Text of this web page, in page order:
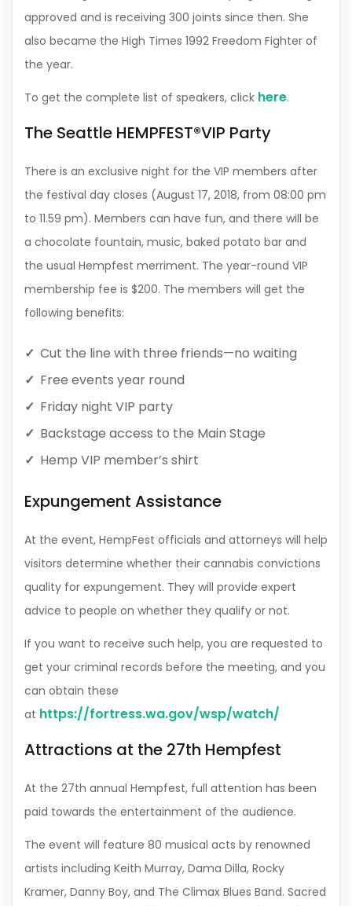
approved and is receiving 300 joints since then. She
also became the High Times 1992 Freedom Fighter of
the year.
To get the complete list of speakers, click here.
The Seattle HEMPFEST®VIP Party
There is an exclusive night for the VIP members after
the festival day closes (August 17, 2018, from 08:00 pm
to 11.59 pm). Members can have fun, and there will be
a chocolate fountain, music, baked potato bar and
the usual Hempfest merriment. The year-round VIP
membership fee is $200. The members will get the
following benefits:
Cut the line with three friends—no waiting
Free events year round
Friday night VIP party
Backstage access to the Main Stage
Hemp VIP member’s shirt
Expungement Assistance
At the event, HempFest officials and attorneys will help
visitors determine whether their cannabis convictions
quality for expungement. They will provide expert
advice to people on whether they qualify or not.
If you want to receive such help, you are requested to
get your criminal records before the meeting, and you
can obtain these
at https://fortress.wa.gov/wsp/watch/
Attractions at the 27th Hempfest
At the 27th annual Hempfest, full attention has been
paid towards the entertainment of the audience.
The event will feature 80 musical acts by renowned
artists including Keith Murray, Dama Dilla, Rocky
Kramer, Danny Boy, and The Climax Blues Band. Sacred